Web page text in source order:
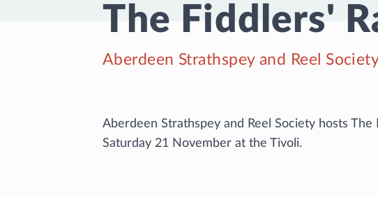
The Fiddlers'
Aberdeen Strathspey and Reel
Aberdeen Strathspey and Reel Society hosts The
Saturday 21 November at the Tivoli.